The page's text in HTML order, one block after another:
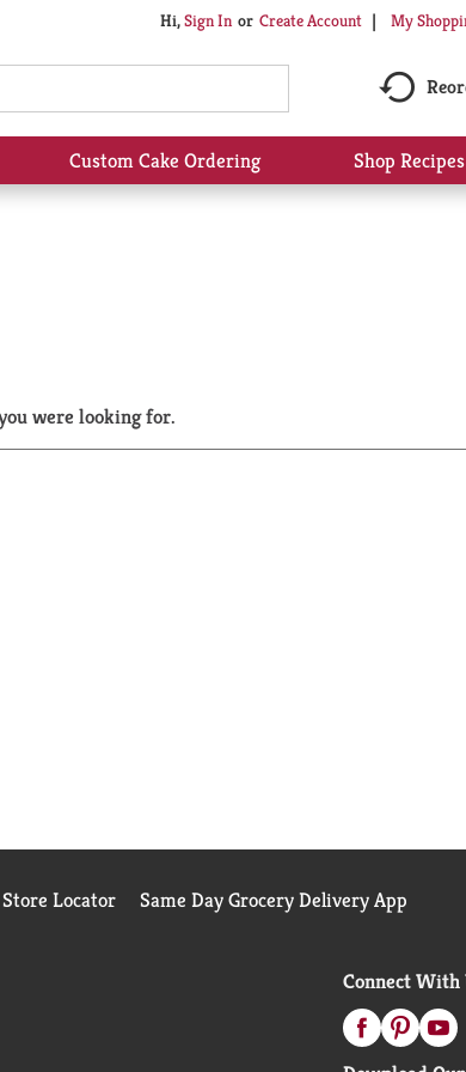
Hi,Sign In Or Create Account My
Custom Cake Ordering Shop Recipes
were looking for.
Store Locator Same Day Grocery Delivery App
Connect With